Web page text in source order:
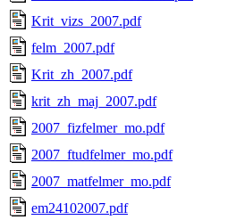
Krit_vizs_2007.pdf
felm_2007.pdf
Krit_zh_2007.pdf
krit_zh_maj_2007.pdf
2007_fizfelmer_mo.pdf
2007_ftudfelmer_mo.pdf
2007_matfelmer_mo.pdf
em24102007.pdf